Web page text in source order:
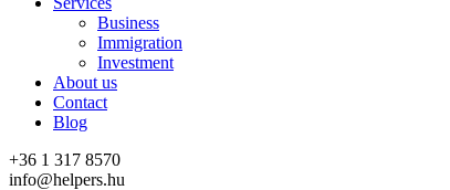
Business
Immigration
Investment
About us
Contact
Blog
+36 1 317 8570
info@helpers.hu